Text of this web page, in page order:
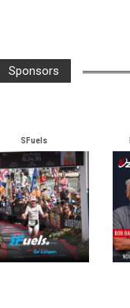
Sponsors
SFuels